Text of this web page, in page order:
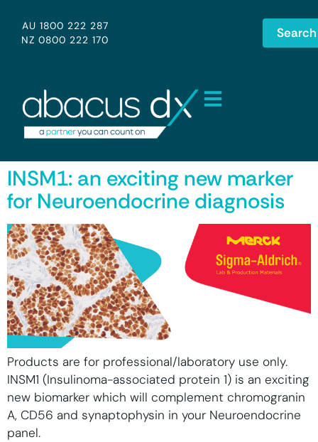
AU 1800 222 287
NZ 0800 222 170
Search
INSM1: an exciting new marker
for Neuroendocrine diagnosis
Products are for professional/laboratory use only.
INSM1 (Insulinoma-associated protein 1) is an exciting
new biomarker which will complement chromogranin
A, CD56 and synaptophysin in your Neuroendocrine
panel.